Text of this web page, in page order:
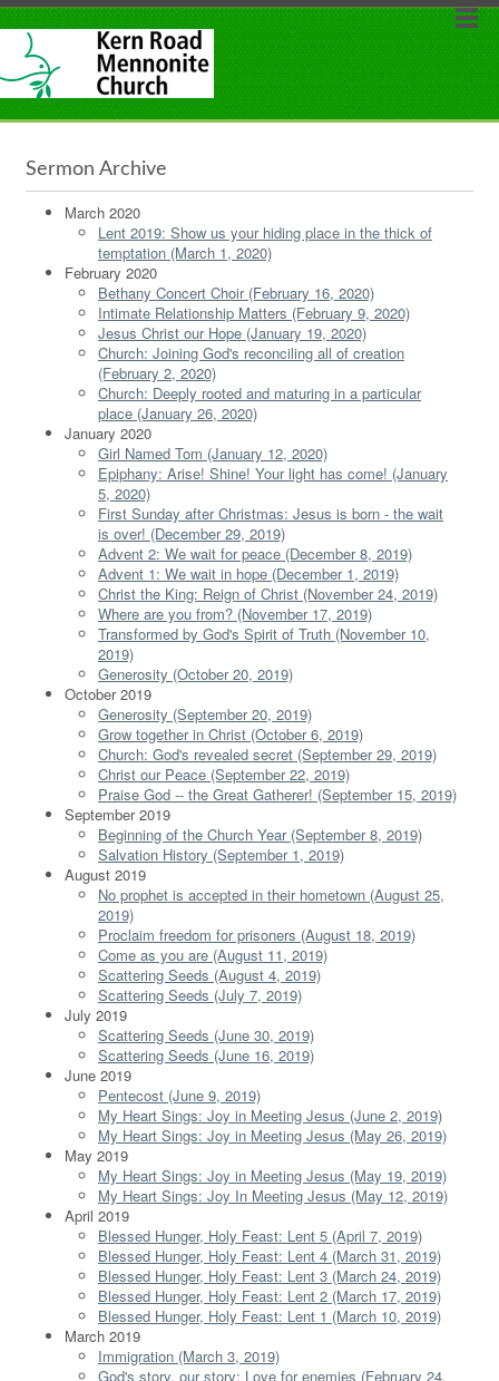
Sermon Archive
March 2020
Lent 2019: Show us your hiding place in the thick of
temptation (March 1, 2020)
February 2020
Bethany Concert Choir (February 16, 2020)
Intimate Relationship Matters (February 9, 2020)
Jesus Christ our Hope (January 19, 2020)
Church: Joining God's reconciling all of creation
(February 2, 2020)
Church: Deeply rooted and maturing in a particular
place (January 26, 2020)
January 2020
Girl Named Tom (January 12, 2020)
Epiphany: Arise! Shine! Your light has come! (January
5, 2020)
First Sunday after Christmas: Jesus is born - the wait
is over! (December 29, 2019)
Advent 2: We wait for peace (December 8, 2019)
Advent 1: We wait in hope (December 1, 2019)
Christ the King: Reign of Christ (November 24, 2019)
Where are you from? (November 17, 2019)
Transformed by God's Spirit of Truth (November 10,
2019)
Generosity (October 20, 2019)
October 2019
Generosity (September 20, 2019)
Grow together in Christ (October 6, 2019)
Church: God's revealed secret (September 29, 2019)
Christ our Peace (September 22, 2019)
Praise God -- the Great Gatherer! (September 15, 2019)
September 2019
Beginning of the Church Year (September 8, 2019)
Salvation History (September 1, 2019)
August 2019
No prophet is accepted in their hometown (August 25,
2019)
Proclaim freedom for prisoners (August 18, 2019)
Come as you are (August 11, 2019)
Scattering Seeds (August 4, 2019)
Scattering Seeds (July 7, 2019)
July 2019
Scattering Seeds (June 30, 2019)
Scattering Seeds (June 16, 2019)
June 2019
Pentecost (June 9, 2019)
My Heart Sings: Joy in Meeting Jesus (June 2, 2019)
My Heart Sings: Joy in Meeting Jesus (May 26, 2019)
May 2019
My Heart Sings: Joy in Meeting Jesus (May 19, 2019)
My Heart Sings: Joy In Meeting Jesus (May 12, 2019)
April 2019
Blessed Hunger, Holy Feast: Lent 5 (April 7, 2019)
Blessed Hunger, Holy Feast: Lent 4 (March 31, 2019)
Blessed Hunger, Holy Feast: Lent 3 (March 24, 2019)
Blessed Hunger, Holy Feast: Lent 2 (March 17, 2019)
Blessed Hunger, Holy Feast: Lent 1 (March 10, 2019)
March 2019
Immigration (March 3, 2019)
God's story, our story: Love for enemies (February 24,